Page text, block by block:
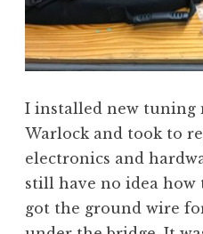
I installed new tuning
Warlock and took to
electronics and
still have no idea
got the ground wire